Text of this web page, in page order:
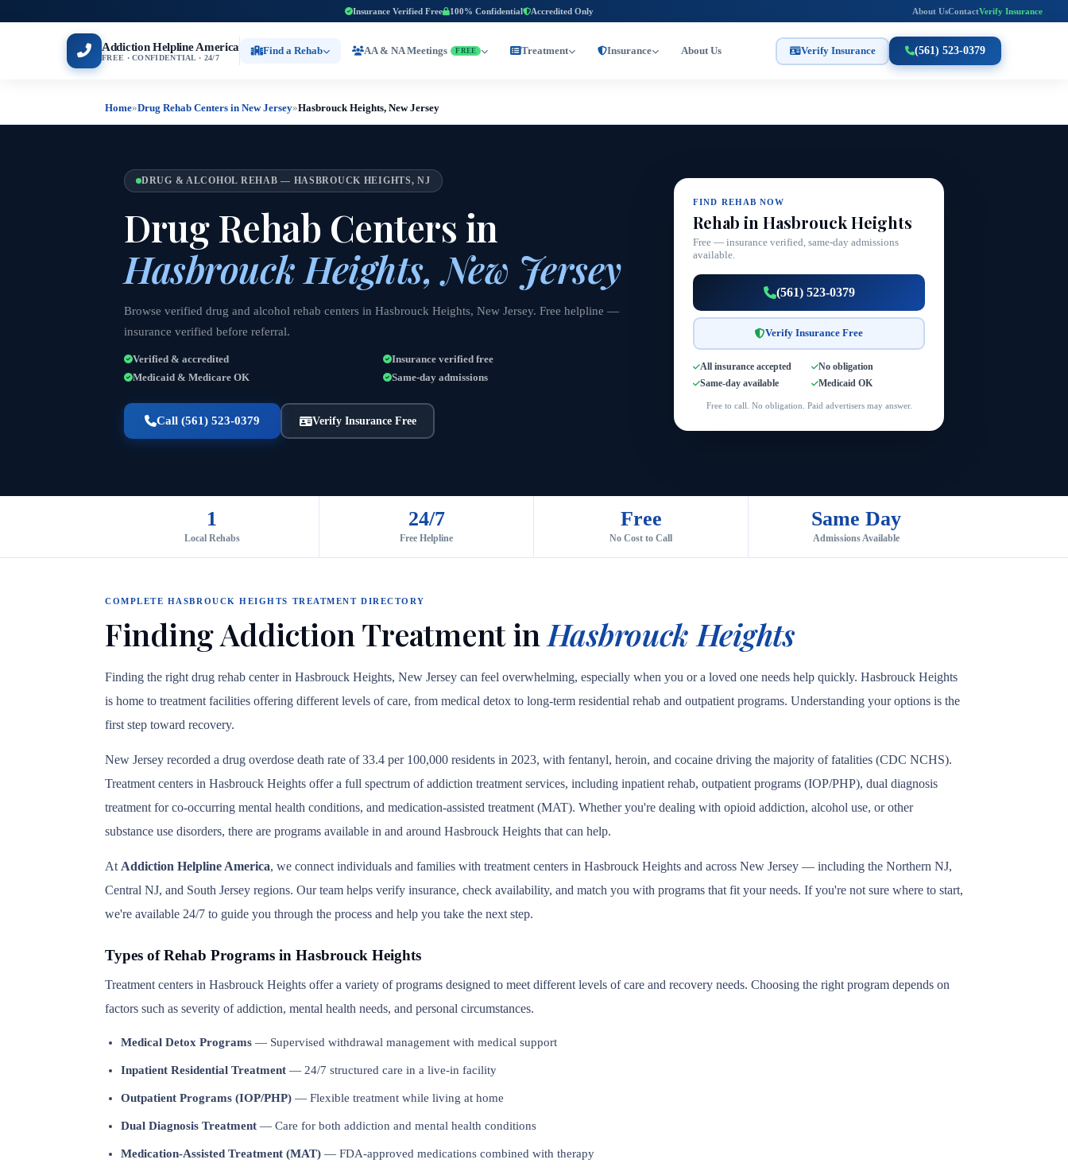
Insurance Verified Free 100% Confidential Accredited Only About UsContactVerify Insurance
Addiction Helpline America
FREE · CONFIDENTIAL · 24/7
Find a Rehab AA & NA Meetings FREE Treatment Insurance About Us Verify Insurance (561) 523-0379
Home»Drug Rehab Centers in New Jersey»Hasbrouck Heights, New Jersey
DRUG & ALCOHOL REHAB — HASBROUCK HEIGHTS, NJ
Drug Rehab Centers in
Hasbrouck Heights, New Jersey
Browse verified drug and alcohol rehab centers in Hasbrouck Heights, New Jersey. Free helpline —
insurance verified before referral.
Verified & accredited
Insurance verified free
Medicaid & Medicare OK
Same-day admissions
Call (561) 523-0379 Verify Insurance Free
FIND REHAB NOW
Rehab in Hasbrouck Heights
Free — insurance verified, same-day admissions
available.
(561) 523-0379
Verify Insurance Free
All insurance accepted
No obligation
Same-day available
Medicaid OK
Free to call. No obligation. Paid advertisers may answer.
1
Local Rehabs
24/7
Free Helpline
Free
No Cost to Call
Same Day
Admissions Available
COMPLETE HASBROUCK HEIGHTS TREATMENT DIRECTORY
Finding Addiction Treatment in Hasbrouck Heights
Finding the right drug rehab center in Hasbrouck Heights, New Jersey can feel overwhelming, especially when you or a loved one needs help quickly. Hasbrouck Heights
is home to treatment facilities offering different levels of care, from medical detox to long-term residential rehab and outpatient programs. Understanding your options is the
first step toward recovery.
New Jersey recorded a drug overdose death rate of 33.4 per 100,000 residents in 2023, with fentanyl, heroin, and cocaine driving the majority of fatalities (CDC NCHS).
Treatment centers in Hasbrouck Heights offer a full spectrum of addiction treatment services, including inpatient rehab, outpatient programs (IOP/PHP), dual diagnosis
treatment for co-occurring mental health conditions, and medication-assisted treatment (MAT). Whether you're dealing with opioid addiction, alcohol use, or other
substance use disorders, there are programs available in and around Hasbrouck Heights that can help.
At Addiction Helpline America, we connect individuals and families with treatment centers in Hasbrouck Heights and across New Jersey — including the Northern NJ,
Central NJ, and South Jersey regions. Our team helps verify insurance, check availability, and match you with programs that fit your needs. If you're not sure where to start,
we're available 24/7 to guide you through the process and help you take the next step.
Types of Rehab Programs in Hasbrouck Heights
Treatment centers in Hasbrouck Heights offer a variety of programs designed to meet different levels of care and recovery needs. Choosing the right program depends on
factors such as severity of addiction, mental health needs, and personal circumstances.
Medical Detox Programs — Supervised withdrawal management with medical support
Inpatient Residential Treatment — 24/7 structured care in a live-in facility
Outpatient Programs (IOP/PHP) — Flexible treatment while living at home
Dual Diagnosis Treatment — Care for both addiction and mental health conditions
Medication-Assisted Treatment (MAT) — FDA-approved medications combined with therapy